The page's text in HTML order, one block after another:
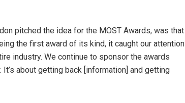
pitched the idea for the MOST Awards, was that
the first award of its kind, it caught our attention
industry. We continue to sponsor the awards
about getting back [information] and getting